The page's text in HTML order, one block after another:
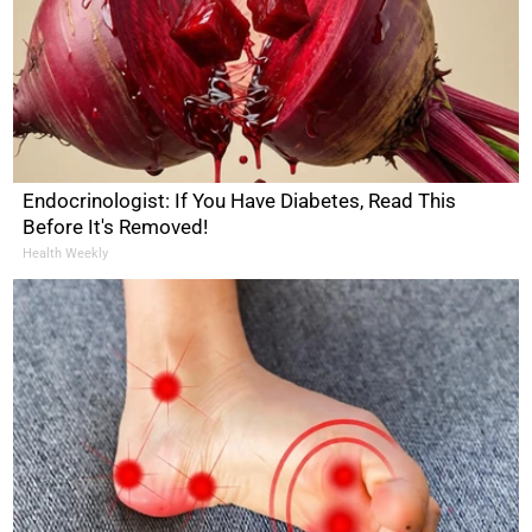
Endocrinologist: If You Have Diabetes, Read This
Before It's Removed!
Health Weekly